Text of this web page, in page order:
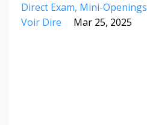
Direct Exam Mini-Openings
Voir Dire
Mar 25, 2025